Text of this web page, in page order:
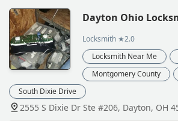
Dayton Ohio
Locksmith ★2.0
Locksmith Near Me
Montgomery County
South Dixie Drive
2555 S Dixie Dr Ste #206, Dayton, OH